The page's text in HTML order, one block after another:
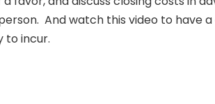
And watch this video to have
to incur.